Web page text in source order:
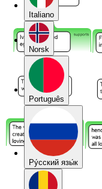
Italiano
Norsk
Português
Pу́сский язы́к